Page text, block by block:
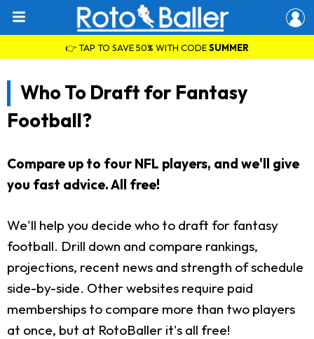
👉 TAP TO SAVE 50% WITH CODESUMMER
Who To Draft for Fantasy
Football?
Compare up to four NFL players, and we'll give
you fast advice. All free!
We'll help you decide who to draft for fantasy
football. Drill down and compare rankings,
projections, recent news and strength of schedule
side-by-side. Other websites require paid
memberships to compare more than two players
at once, but at RotoBaller it's all free!